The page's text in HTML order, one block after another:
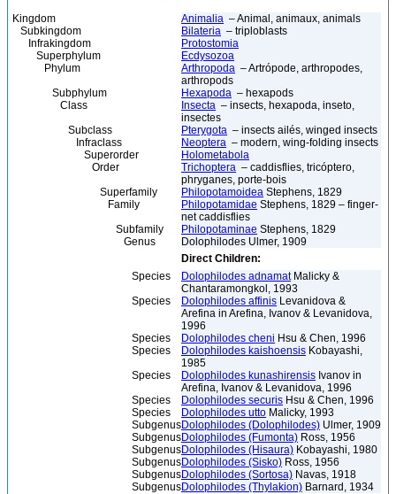
Kingdom Animalia – Animal, animaux, animals
Subkingdom
Bilateria – triploblasts
Infrakingdom
Protostomia
Superphylum
Ecdysozoa
Phylum
Arthropoda – Artrópode, arthropodes,
arthropods
Subphylum
Hexapoda – hexapods
Class
Insecta – insects, hexapoda, inseto,
insectes
Subclass
Pterygota – insects ailés, winged insects
Infraclass
Neoptera – modern, wing-folding insects
Superorder
Holometabola
Order
Trichoptera – caddisflies, tricóptero,
phryganes, porte-bois
Superfamily
Philopotamoidea Stephens, 1829
Family
Philopotamidae Stephens, 1829 – finger-
net caddisflies
Subfamily
Philopotaminae Stephens, 1829
Genus
Dolophilodes Ulmer, 1909
Direct Children:
Species
Dolophilodes adnamatMalicky &
Chantaramongkol, 1993
Species
Dolophilodes affinis Levanidova &
Arefina in Arefina, Ivanov & Levanidova,
1996
Species
Dolophilodes cheni Hsu & Chen, 1996
Species
Dolophilodes kaishoensis Kobayashi,
1985
Species
Dolophilodes kunashirensis Ivanov in
Arefina, Ivanov & Levanidova, 1996
Species
Dolophilodes securis Hsu & Chen, 1996
Species
Dolophilodes utto Malicky, 1993
SubgenusDolophilodes (Dolophilodes) Ulmer, 1909
SubgenusDolophilodes (Fumonta) Ross, 1956
SubgenusDolophilodes (Hisaura) Kobayashi, 1980
SubgenusDolophilodes (Sisko) Ross, 1956
SubgenusDolophilodes (Sortosa) Navas, 1918
SubgenusDolophilodes (Thylakion) Barnard, 1934